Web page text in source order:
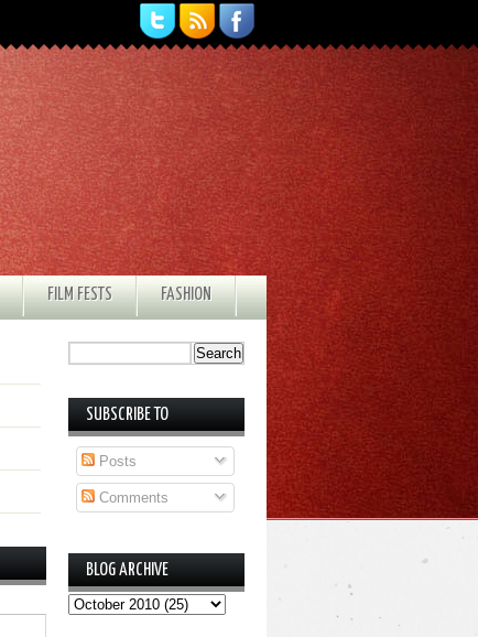
FILM FESTS FASHION
SUBSCRIBE TO
Posts
Comments
BLOG ARCHIVE